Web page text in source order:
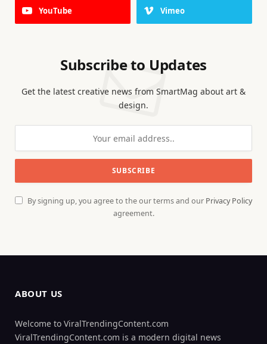
YouTube Vimeo
Subscribe to Updates
Get the latest creative news from SmartMag about art &
design.
By signing up, you agree to the our terms and our Privacy Policy
agreement.
ABOUT US
Welcome to ViralTrendingContent.com
ViralTrendingContent.com is a modern digital news